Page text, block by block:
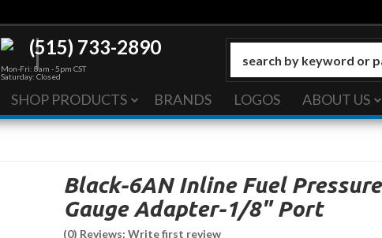
(515) 733-2890
Mon-Fri: 8am - 5pm CST
Saturday: Closed
SHOP PRODUCTS BRANDS LOGOS ABOUT US
Black-6AN Inline Fuel Pressure
Gauge Adapter-1/8" Port
(0) Reviews: Write first review